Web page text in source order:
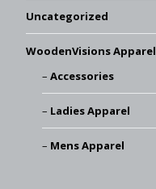
Uncategorized
WoodenVisions Apparel
Accessories
Ladies Apparel
Mens Apparel